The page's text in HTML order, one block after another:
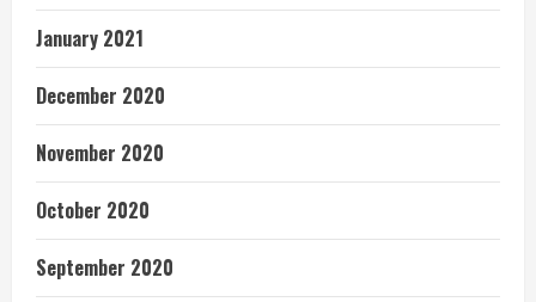
January 2021
December 2020
November 2020
October 2020
September 2020